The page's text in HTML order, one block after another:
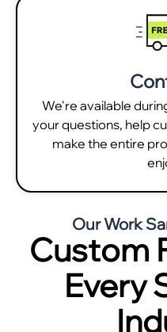
We're available
your questions, help
make the entire
Our Work
Custom
Every